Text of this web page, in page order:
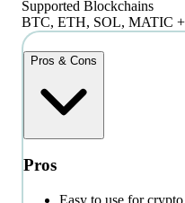
Supported Blockchains
BTC, ETH, SOL, MATIC +
Pros & Cons
Pros
Easy to use for